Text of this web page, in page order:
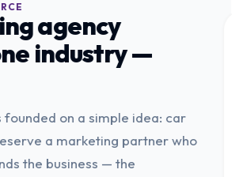
agency
industry —
founded on a simple idea: car
a marketing partner who
the business — the